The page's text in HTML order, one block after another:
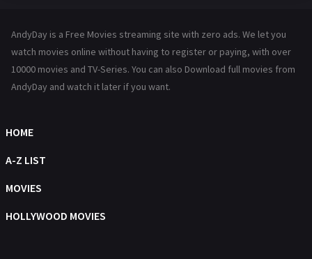
Hollywood Movies 1216
Movies
Music
Mystery
AndyDay is a Free Movies streaming site with zero ads. We let you
watch movies online without having to register or paying, with over
10000 movies and TV-Series. You can also Download full movies from
AndyDay and watch it later if you want.
HOME
A-Z LIST
MOVIES
HOLLYWOOD MOVIES